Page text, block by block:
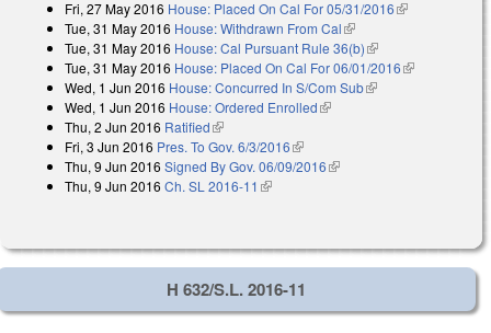
Fri, 27 May 2016 House: Placed On Cal For 05/31/2016(link is
Tue, 31 May 2016 House: Withdrawn From Cal(link is external)
Tue, 31 May 2016 House: Cal Pursuant Rule 36(b)(link is external)
Tue, 31 May 2016 House: Placed On Cal For 06/01/2016(link is
Wed, 1 Jun 2016 House: Concurred In S/Com Sub(link is external)
Wed, 1 Jun 2016 House: Ordered Enrolled(link is external)
Thu, 2 Jun 2016 Ratified(link is external)
Fri, 3 Jun 2016 Pres. To Gov. 6/3/2016(link is external)
Thu, 9 Jun 2016 Signed By Gov. 06/09/2016(link is external)
Thu, 9 Jun 2016 Ch. SL 2016-11 (link is external)
H 632/S.L. 2016-11